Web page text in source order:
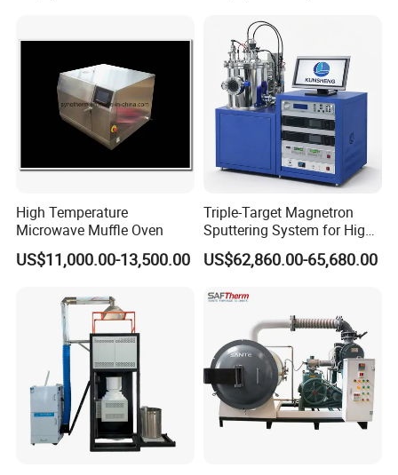
High Temperature
Microwave Muffle Oven
US$11,000.00-13,500.00
Triple-Target Magnetron
Sputtering System for High-
Performance Thin-Film
Deposition
US$62,860.00-65,680.00